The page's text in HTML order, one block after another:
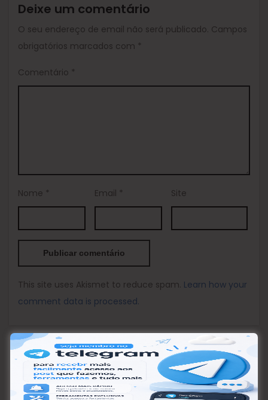
Deixe um comentário
O seu endereço de email não será publicado. Campos
obrigatórios marcados com *
Comentário *
Nome * Email * Site
This site uses Akismet to reduce spam. Learn how your
comment data is processed.
Pesquisar